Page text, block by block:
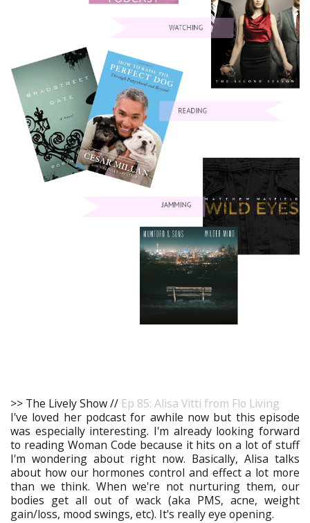
>> The Lively Show // Ep 85: Alisa Vitti from Flo Living
I've loved her podcast for awhile now but this episode
was especially interesting. I'm already looking forward
to reading Woman Code because it hits on a lot of stuff
I'm wondering about right now. Basically, Alisa talks
about how our hormones control and effect a lot more
than we think. When we're not nurturing them, our
bodies get all out of wack (aka PMS, acne, weight
gain/loss, mood swings, etc). It's really eye opening.